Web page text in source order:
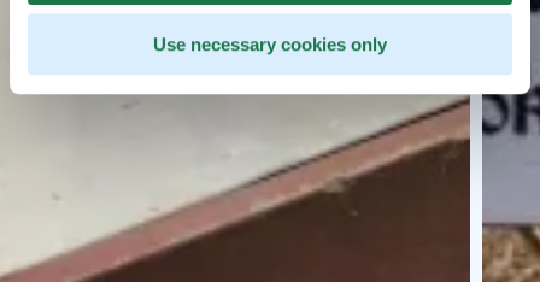
Use necessary cookies only